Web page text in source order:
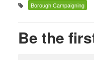
Borough Campaigning
Be the